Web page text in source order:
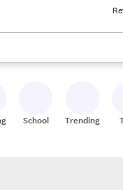
to review results.
School Trending